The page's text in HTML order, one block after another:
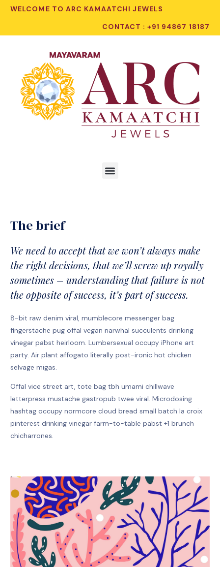
WELCOME TO ARC KAMAATCHI JEWELS
CONTACT : +91 94867 18187
The brief
We need to accept that we won’t always make
the right decisions, that we’ll screw up royally
sometimes – understanding that failure is not
the opposite of success, it’s part of success.
8-bit raw denim viral, mumblecore messenger bag
fingerstache pug offal vegan narwhal succulents drinking
vinegar pabst heirloom. Lumbersexual occupy iPhone art
party. Air plant affogato literally post-ironic hot chicken
selvage migas.
Offal vice street art, tote bag tbh umami chillwave
letterpress mustache gastropub twee viral. Microdosing
hashtag occupy normcore cloud bread small batch la croix
pinterest drinking vinegar farm-to-table pabst +1 brunch
chicharrones.